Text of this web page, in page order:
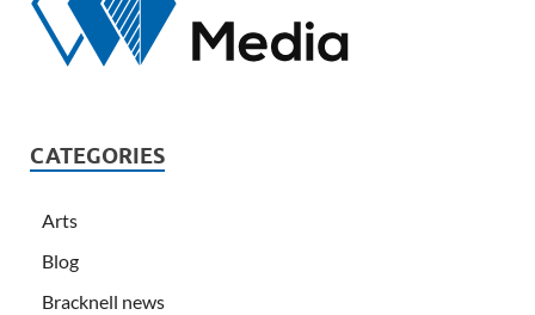
CATEGORIES
Arts
Blog
Bracknell news